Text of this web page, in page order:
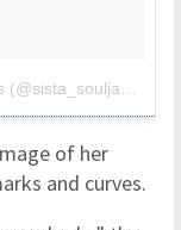
of her
and curves.